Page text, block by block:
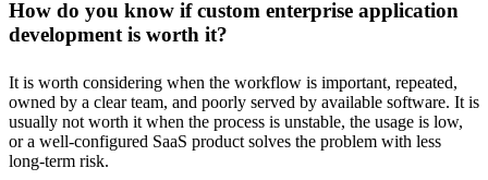
How do you know if custom enterprise application
development is worth it?
It is worth considering when the workflow is important, repeated,
owned by a clear team, and poorly served by available software. It is
usually not worth it when the process is unstable, the usage is low,
or a well-configured SaaS product solves the problem with less
long-term risk.